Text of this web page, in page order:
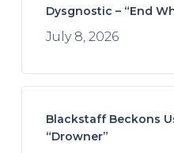
Dysgnostic – “End
July 8, 2026
Blackstaff Beckons
“Drowner”